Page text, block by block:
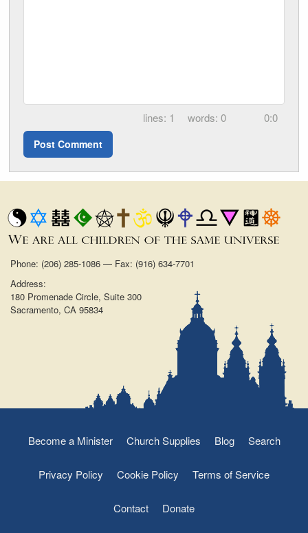
1 0 0:0
Phone: (206) 285-1086 — Fax: (916) 634-7701
Address:
180 Promenade Circle, Suite 300
Sacramento, CA 95834
Become a Minister Church Supplies Blog Search
Privacy Policy Cookie Policy Terms of Service
Contact Donate